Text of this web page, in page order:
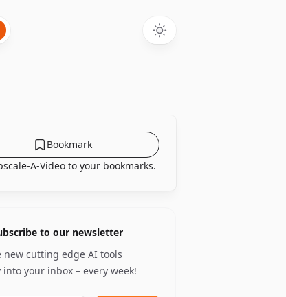
Bookmark
A-Video to your bookmarks.
to our newsletter
new cutting edge AI tools
your inbox – every week!